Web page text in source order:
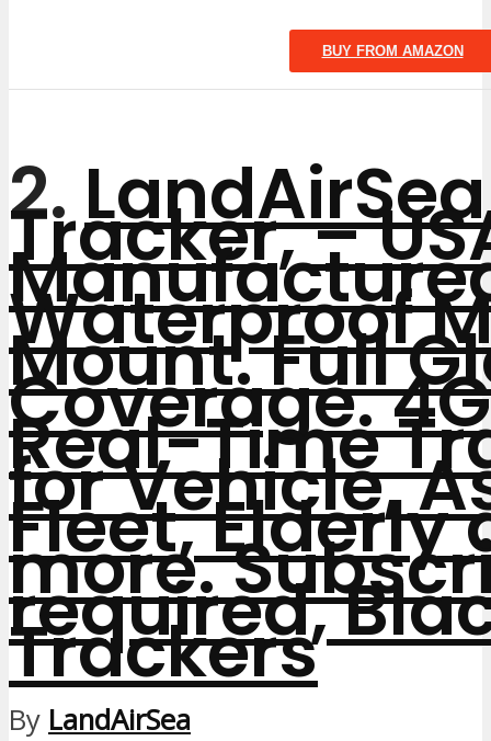
BUY FROM AMAZON
2.
Tracker, –
Waterproof
Mount. Full
Coverage. 4G
Real-Time
for Vehicle,
Fleet, Elderly
more.
required,
Trackers
By LandAirSea